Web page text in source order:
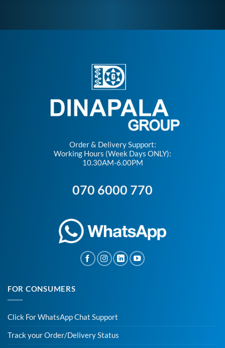
Order & Delivery Support:
Working Hours (Week Days ONLY):
10.30AM-6.00PM
070 6000 770
FOR CONSUMERS
Click For WhatsApp Chat Support
Track your Order/Delivery Status